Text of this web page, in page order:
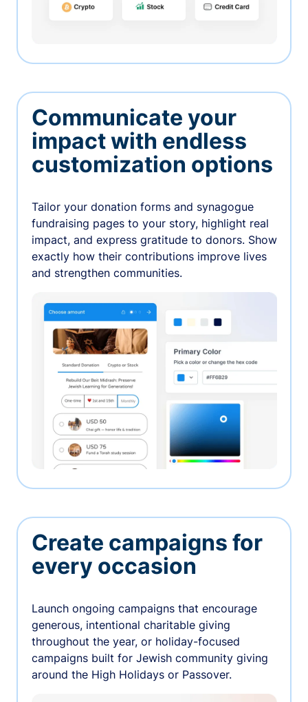
Communicate your
impact with endless
customization options
Tailor your donation forms and synagogue
fundraising pages to your story, highlight real
impact, and express gratitude to donors. Show
exactly how their contributions improve lives
and strengthen communities.
Create campaigns for
every occasion
Launch ongoing campaigns that encourage
generous, intentional charitable giving
throughout the year, or holiday-focused
campaigns built for Jewish community giving
around the High Holidays or Passover.